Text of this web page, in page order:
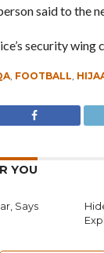
said to the
security
, FOOTBALL,
YOU
Says